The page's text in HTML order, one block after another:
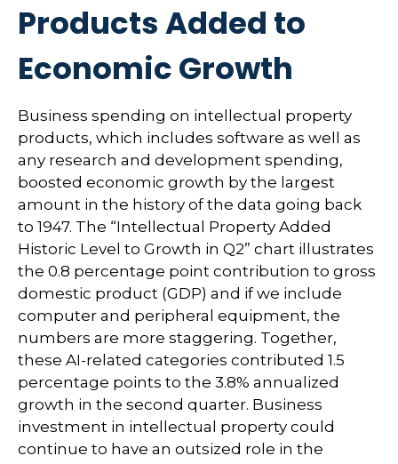
Products Added to
Economic Growth
Business spending on intellectual property
products, which includes software as well as
any research and development spending,
boosted economic growth by the largest
amount in the history of the data going back
to 1947. The “Intellectual Property Added
Historic Level to Growth in Q2” chart illustrates
the 0.8 percentage point contribution to gross
domestic product (GDP) and if we include
computer and peripheral equipment, the
numbers are more staggering. Together,
these AI-related categories contributed 1.5
percentage points to the 3.8% annualized
growth in the second quarter. Business
investment in intellectual property could
continue to have an outsized role in the